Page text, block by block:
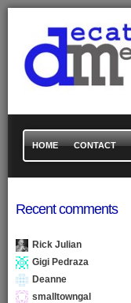
HOME CONTACT
Recent comments
Rick Julian
Gigi Pedraza
Deanne
smalltowngal